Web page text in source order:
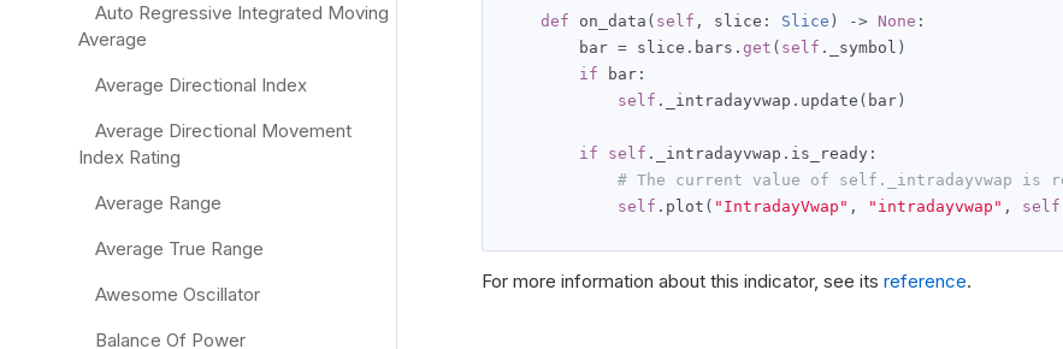
Auto Regressive Integrated Moving
Average
Average Directional Index
Average Directional Movement
Index Rating
Average Range
Average True Range
Awesome Oscillator
Balance Of Power
def on_data ( self , slice : Slice ) -> None :
        bar
= slice . bars . get ( self . _symbol )
if bar :
self . _intradayvwap . update ( bar )
if self . _intradayvwap . is_ready :
# The current value of self._intradayvwap is
self . plot ( "IntradayVwap" , "intradayvwap" , self
For more information about this indicator, see its reference.